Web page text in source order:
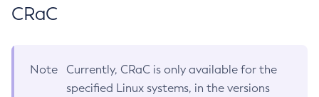
CRaC
Note
Currently, CRaC is only available for the
specified Linux systems, in the versions